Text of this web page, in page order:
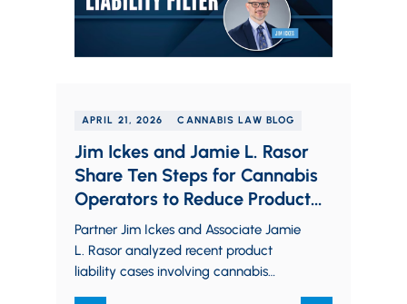
APRIL 21, 2026 CANNABIS LAW BLOG
Jim Ickes and Jamie L. Rasor
Share Ten Steps for Cannabis
Operators to Reduce Product
Liability Risk
Partner Jim Ickes and Associate Jamie
L. Rasor analyzed recent product
liability cases involving cannabis